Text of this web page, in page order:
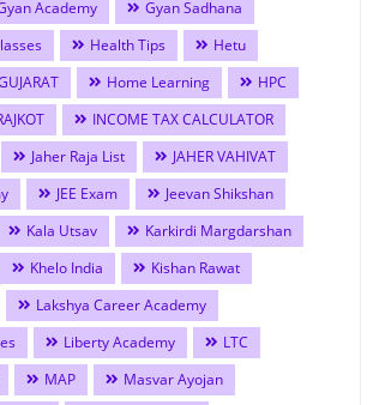
Academy
Gyan Sadhana
Health Tips
Hetu
Home Learning
HPC
INCOME TAX CALCULATOR
Jaher Raja List
JAHER VAHIVAT
JEE Exam
Jeevan Shikshan
Kala Utsav
Karkirdi Margdarshan
Khelo India
Kishan Rawat
Lakshya Career Academy
Liberty Academy
LTC
MAP
Masvar Ayojan